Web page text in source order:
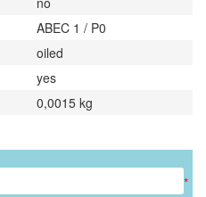
ABEC 1 / P0
oiled
yes
0,0015 kg
*